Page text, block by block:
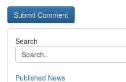
Search
Published News